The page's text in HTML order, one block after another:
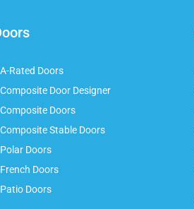
Rated Doors
Composite Door Designer
Composite Doors
Composite Stable Doors
Polar Doors
Doors
Patio Doors